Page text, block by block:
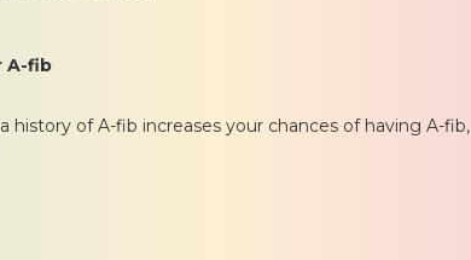
A-fib
history of A-fib increases your chances of having A-fib,